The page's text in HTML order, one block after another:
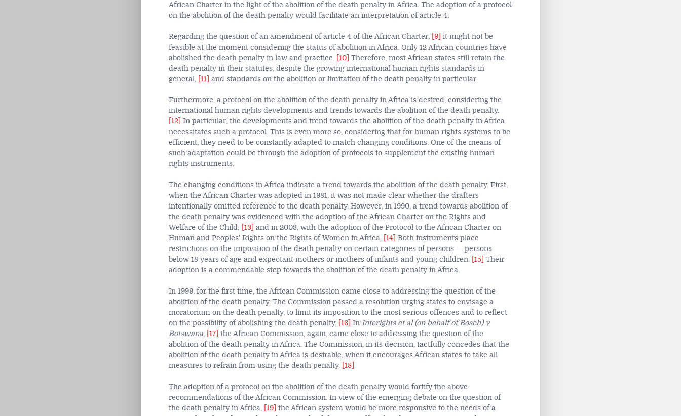
African Charter in the light of the abolition of the death penalty in Africa. The adoption of a protocol
on the abolition of the death penalty would facilitate an interpretation of article 4.
Regarding the question of an amendment of article 4 of the African Charter, [9] it might not be
feasible at the moment considering the status of abolition in Africa. Only 12 African countries have
abolished the death penalty in law and practice. [10] Therefore, most African states still retain the
death penalty in their statutes, despite the growing international human rights standards in
general, [11] and standards on the abolition or limitation of the death penalty in particular.
Furthermore, a protocol on the abolition of the death penalty in Africa is desired, considering the
international human rights developments and trends towards the abolition of the death penalty.
[12] In particular, the developments and trend towards the abolition of the death penalty in Africa
necessitates such a protocol. This is even more so, considering that for human rights systems to be
efficient, they need to be constantly adapted to match changing conditions. One of the means of
such adaptation could be through the adoption of protocols to supplement the existing human
rights instruments.
The changing conditions in Africa indicate a trend towards the abolition of the death penalty. First,
when the African Charter was adopted in 1981, it was not made clear whether the drafters
intentionally omitted reference to the death penalty. However, in 1990, a trend towards abolition of
the death penalty was evidenced with the adoption of the African Charter on the Rights and
Welfare of the Child; [13] and in 2003, with the adoption of the Protocol to the African Charter on
Human and Peoples' Rights on the Rights of Women in Africa. [14] Both instruments place
restrictions on the imposition of the death penalty on certain categories of persons — persons
below 18 years of age and expectant mothers or mothers of infants and young children. [15] Their
adoption is a commendable step towards the abolition of the death penalty in Africa.
In 1999, for the first time, the African Commission came close to addressing the question of the
abolition of the death penalty. The Commission passed a resolution urging states to envisage a
moratorium on the death penalty, to limit its imposition to the most serious offences and to reflect
on the possibility of abolishing the death penalty. [16] In Interights et al (on behalf of Bosch) v
Botswana, [17] the African Commission, again, came close to addressing the question of the
abolition of the death penalty in Africa. The Commission, in its decision, tactfully concedes that the
abolition of the death penalty in Africa is desirable, when it encourages African states to take all
measures to refrain from using the death penalty. [18]
The adoption of a protocol on the abolition of the death penalty would fortify the above
recommendations of the African Commission. In view of the emerging debate on the question of
the death penalty in Africa, [19] the African system would be more responsive to the needs of a